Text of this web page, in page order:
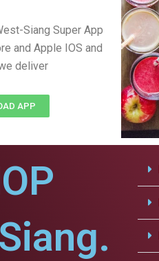
Siang Super App
and Apple IOS and
deliver
APP